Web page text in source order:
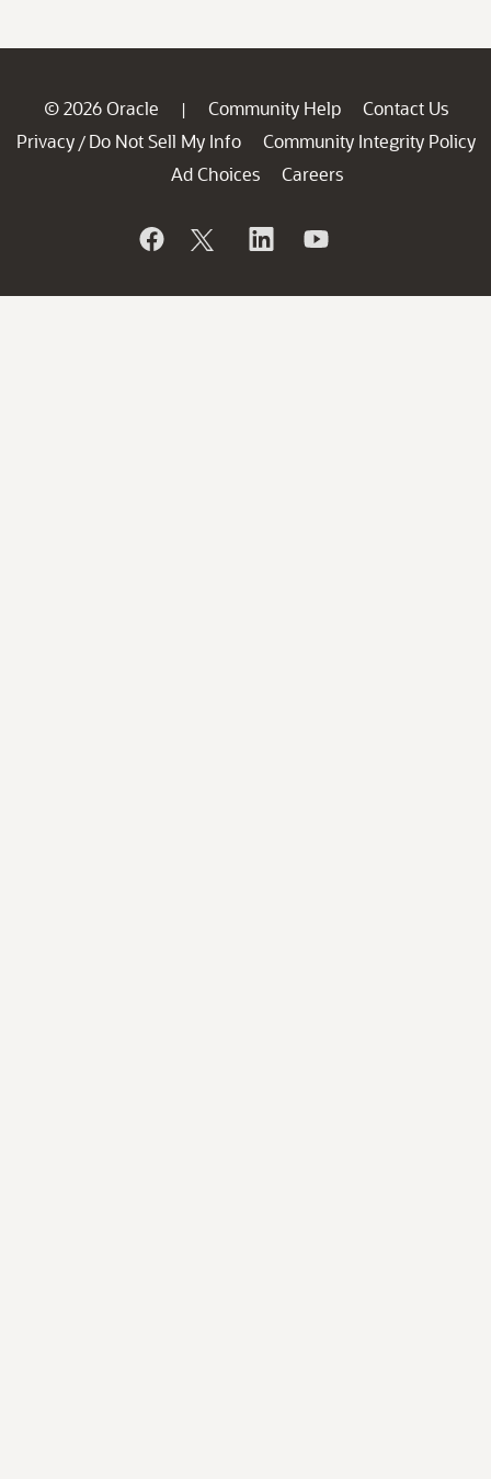
© 2026 Oracle | Community Help
Contact Us
Privacy / Do Not Sell My Info
Community Integrity Policy
Ad Choices
Careers